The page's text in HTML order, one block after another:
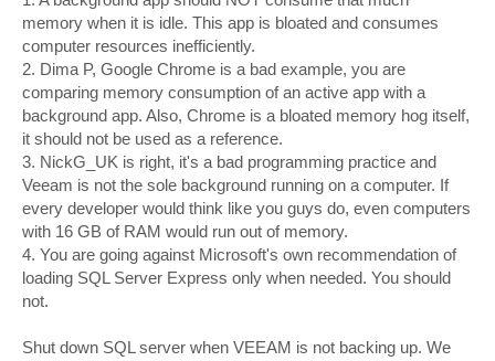
memory when it is idle. This app is bloated and consumes
computer resources inefficiently.
2. Dima P, Google Chrome is a bad example, you are
comparing memory consumption of an active app with a
background app. Also, Chrome is a bloated memory hog itself,
it should not be used as a reference.
3. NickG_UK is right, it's a bad programming practice and
Veeam is not the sole background running on a computer. If
every developer would think like you guys do, even computers
with 16 GB of RAM would run out of memory.
4. You are going against Microsoft's own recommendation of
loading SQL Server Express only when needed. You should
not.
Shut down SQL server when VEEAM is not backing up. We